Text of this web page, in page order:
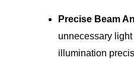
Precise Beam
unnecessary
illumination